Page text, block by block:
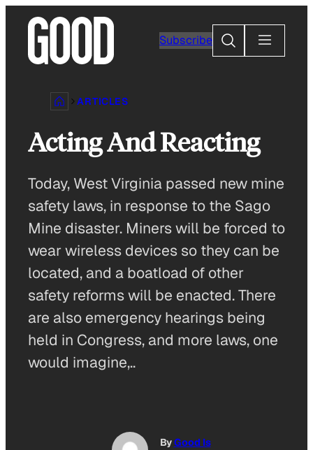
content
Subscribe
Search
ARTICLES
Acting And Reacting
Today, West Virginia passed new mine
safety laws, in response to the Sago
Mine disaster. Miners will be forced to
wear wireless devices so they can be
located, and a boatload of other
safety reforms will be enacted. There
are also emergency hearings being
held in Congress, and more laws, one
would imagine,..
ByGood Is